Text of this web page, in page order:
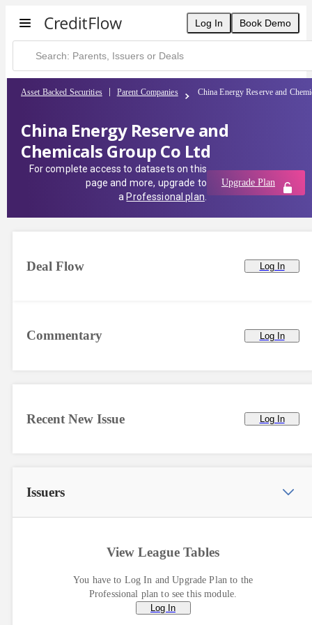
Log In Book Demo
Asset Backed Securities Parent Companies China Energy Reserve and
China Energy Reserve and
Chemicals Group Co Ltd
For complete access to datasets on this
page and more, upgrade to
a Professional plan
Upgrade Plan
Commentary Log In
Deal Flow Log In
Recent New Issue Log In
Issuers
View League Tables
You have to Log In and Upgrade Plan to the
Professional plan to see this module.
Log In